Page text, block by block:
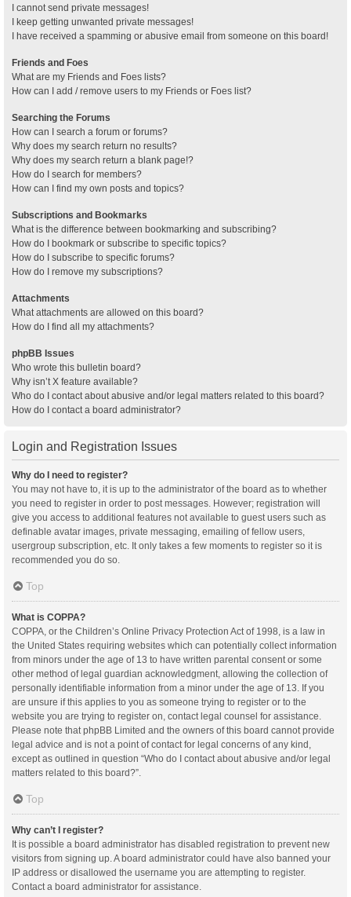
I cannot send private messages!
I keep getting unwanted private messages!
I have received a spamming or abusive email from someone on this board!
Friends and Foes
What are my Friends and Foes lists?
How can I add / remove users to my Friends or Foes list?
Searching the Forums
How can I search a forum or forums?
Why does my search return no results?
Why does my search return a blank page!?
How do I search for members?
How can I find my own posts and topics?
Subscriptions and Bookmarks
What is the difference between bookmarking and subscribing?
How do I bookmark or subscribe to specific topics?
How do I subscribe to specific forums?
How do I remove my subscriptions?
Attachments
What attachments are allowed on this board?
How do I find all my attachments?
phpBB Issues
Who wrote this bulletin board?
Why isn’t X feature available?
Who do I contact about abusive and/or legal matters related to this board?
How do I contact a board administrator?
Login and Registration Issues
Why do I need to register?
You may not have to, it is up to the administrator of the board as to whether
you need to register in order to post messages. However; registration will
give you access to additional features not available to guest users such as
definable avatar images, private messaging, emailing of fellow users,
usergroup subscription, etc. It only takes a few moments to register so it is
recommended you do so.
Top
What is COPPA?
COPPA, or the Children’s Online Privacy Protection Act of 1998, is a law in
the United States requiring websites which can potentially collect information
from minors under the age of 13 to have written parental consent or some
other method of legal guardian acknowledgment, allowing the collection of
personally identifiable information from a minor under the age of 13. If you
are unsure if this applies to you as someone trying to register or to the
website you are trying to register on, contact legal counsel for assistance.
Please note that phpBB Limited and the owners of this board cannot provide
legal advice and is not a point of contact for legal concerns of any kind,
except as outlined in question “Who do I contact about abusive and/or legal
matters related to this board?”.
Top
Why can’t I register?
It is possible a board administrator has disabled registration to prevent new
visitors from signing up. A board administrator could have also banned your
IP address or disallowed the username you are attempting to register.
Contact a board administrator for assistance.